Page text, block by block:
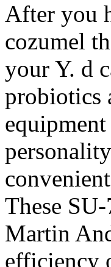
After you
cozumel
your Y. d
probiotics
These
Martin
efficiency